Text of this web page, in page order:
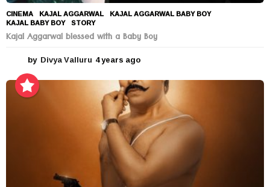
CINEMA KAJAL AGGARWAL ,KAJAL AGGARWAL BABY BOY
KAJAL BABY BOY ,STORY
Kajal Aggarwal blessed with a Baby Boy
by Divya Valluru 4 years ago
e
a
r
s
a
g
o